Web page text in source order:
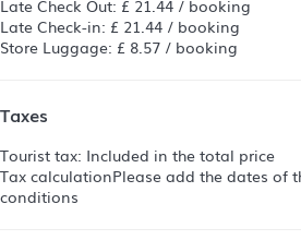
Late Check Out: £ 21.44 / booking
Late Check-in: £ 21.44 / booking
Store Luggage: £ 8.57 / booking
Taxes
Tourist tax: Included in the total price
Tax calculationPlease add the dates of
conditions